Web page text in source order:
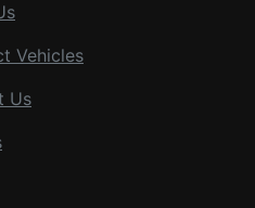
Vehicles
Us